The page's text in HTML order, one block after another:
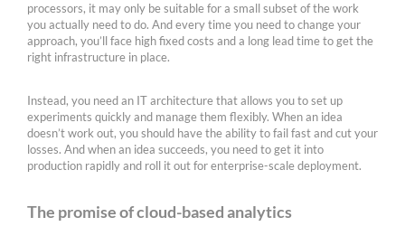
processors, it may only be suitable for a small subset of the work
you actually need to do. And every time you need to change your
approach, you’ll face high fixed costs and a long lead time to get the
right infrastructure in place.
Instead, you need an IT architecture that allows you to set up
experiments quickly and manage them flexibly. When an idea
doesn’t work out, you should have the ability to fail fast and cut your
losses. And when an idea succeeds, you need to get it into
production rapidly and roll it out for enterprise-scale deployment.
The promise of cloud-based analytics